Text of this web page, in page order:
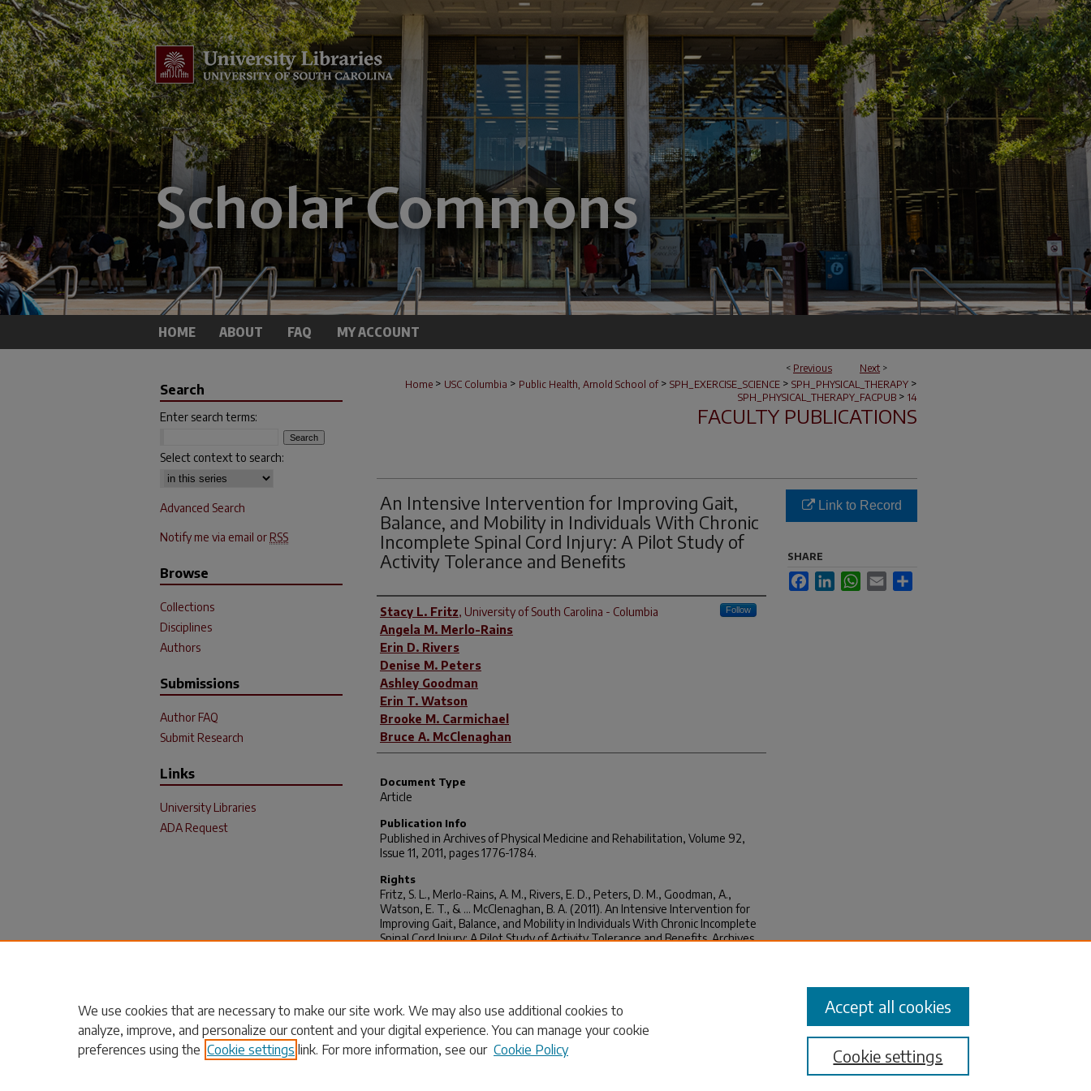
HOME ABOUT FAQ MY ACCOUNT
< Previous Next >
Home > USC Columbia > Public Health, Arnold School of > SPH_EXERCISE_SCIENCE > SPH_PHYSICAL_THERAPY >
SPH_PHYSICAL_THERAPY_FACPUB > 14
FACULTY PUBLICATIONS
An Intensive Intervention for Improving Gait,
Balance, and Mobility in Individuals With Chronic
Incomplete Spinal Cord Injury: A Pilot Study of
Activity Tolerance and Beneﬁts
Author(s)
Stacy L. Fritz, University of South Carolina - Columbia Follow
Angela M. Merlo-Rains
Erin D. Rivers
Denise M. Peters
Ashley Goodman
Erin T. Watson
Brooke M. Carmichael
Bruce A. McClenaghan
Document Type
Article
Publication Info
Published in Archives of Physical Medicine and Rehabilitation, Volume 92,
Issue 11, 2011, pages 1776-1784.
Rights
Fritz, S. L., Merlo-Rains, A. M., Rivers, E. D., Peters, D. M., Goodman, A.,
Watson, E. T., & ... McClenaghan, B. A. (2011). An Intensive Intervention for
Improving Gait, Balance, and Mobility in Individuals With Chronic Incomplete
Spinal Cord Injury: A Pilot Study of Activity Tolerance and Benefits.Archives
Link to Record
SHARE
FacebookLinkedInWhatsApp
Email
Search
Enter search terms:
Select context to search:
Advanced Search
Notify me via email or RSS
Browse
Collections
Disciplines
Authors
Submissions
Author FAQ
Submit Research
Links
University Libraries
ADA Request
We use cookies that are necessary to make our site work. We may also use additional cookies to
analyze, improve, and personalize our content and your digital experience. You can manage your cookie
preferences using the Cookie settings link. For more information, see our Cookie Policy Cookie settings
Accept all cookies